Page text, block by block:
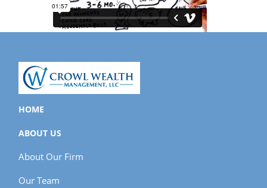
HOME
ABOUT US
About Our Firm
Our Team